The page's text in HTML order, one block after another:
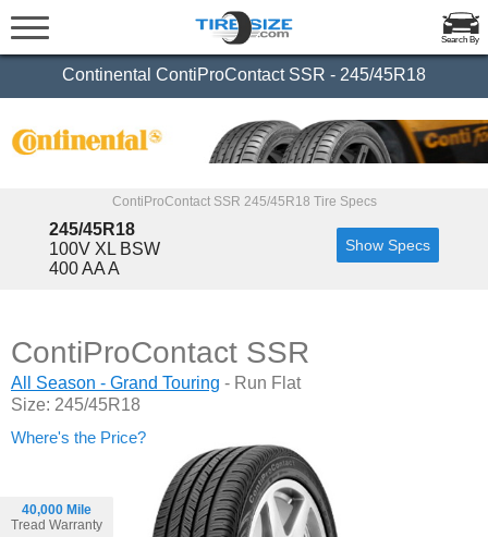
Search By
Continental ContiProContact SSR - 245/45R18
ContiProContact SSR 245/45R18 Tire Specs
245/45R18
100V XL BSW
400 AA A
Show Specs
40,000 Mile
Tread Warranty
ContiProContact SSR
All Season - Grand Touring - Run Flat
Size: 245/45R18
Where's the Price?